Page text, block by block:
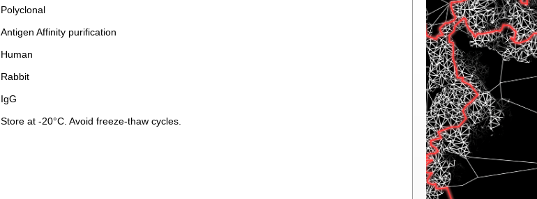
Polyclonal
Antigen Affinity purification
Human
Rabbit
IgG
Store at -20°C. Avoid freeze-thaw cycles.